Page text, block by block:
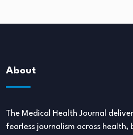
About
The Medical Health Journal
fearless journalism across health,